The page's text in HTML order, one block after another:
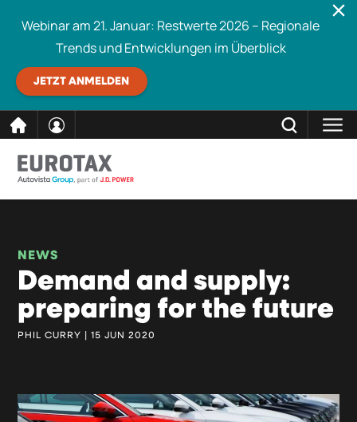
Inhalt
Webinar am 21. Januar: Restwerte 2026 – Regionale
Trends und Entwicklungen im Überblick
JETZT ANMELDEN
NEWS
Demand and supply:
preparing for the future
PHIL CURRY | 15 JUN 2020